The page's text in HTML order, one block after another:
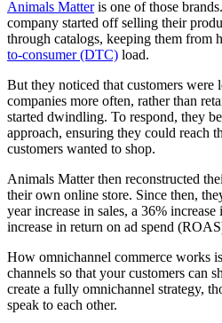
Animals Matteris one of those
company started off selling their
through catalogs, keeping them from
to-consumer (DTC) load.
But they noticed that customers
companies more often, rather than
started dwindling. To respond, they
approach, ensuring they could reach
customers wanted to shop.
Animals Matter then reconstructed
their own online store. Since then,
year increase in sales, a 36%
increase in return on ad spend
How omnichannel commerce works
channels so that your customers can
create a fully omnichannel strategy,
speak to each other.